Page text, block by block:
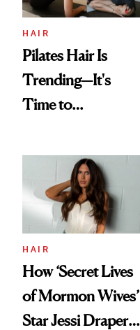
HAIR
Pilates Hair Is
Trending—It's
Time to
Aesthetic
HAIR
How ‘Secret Lives
of Mormon Wives’
Star Jessi Draper